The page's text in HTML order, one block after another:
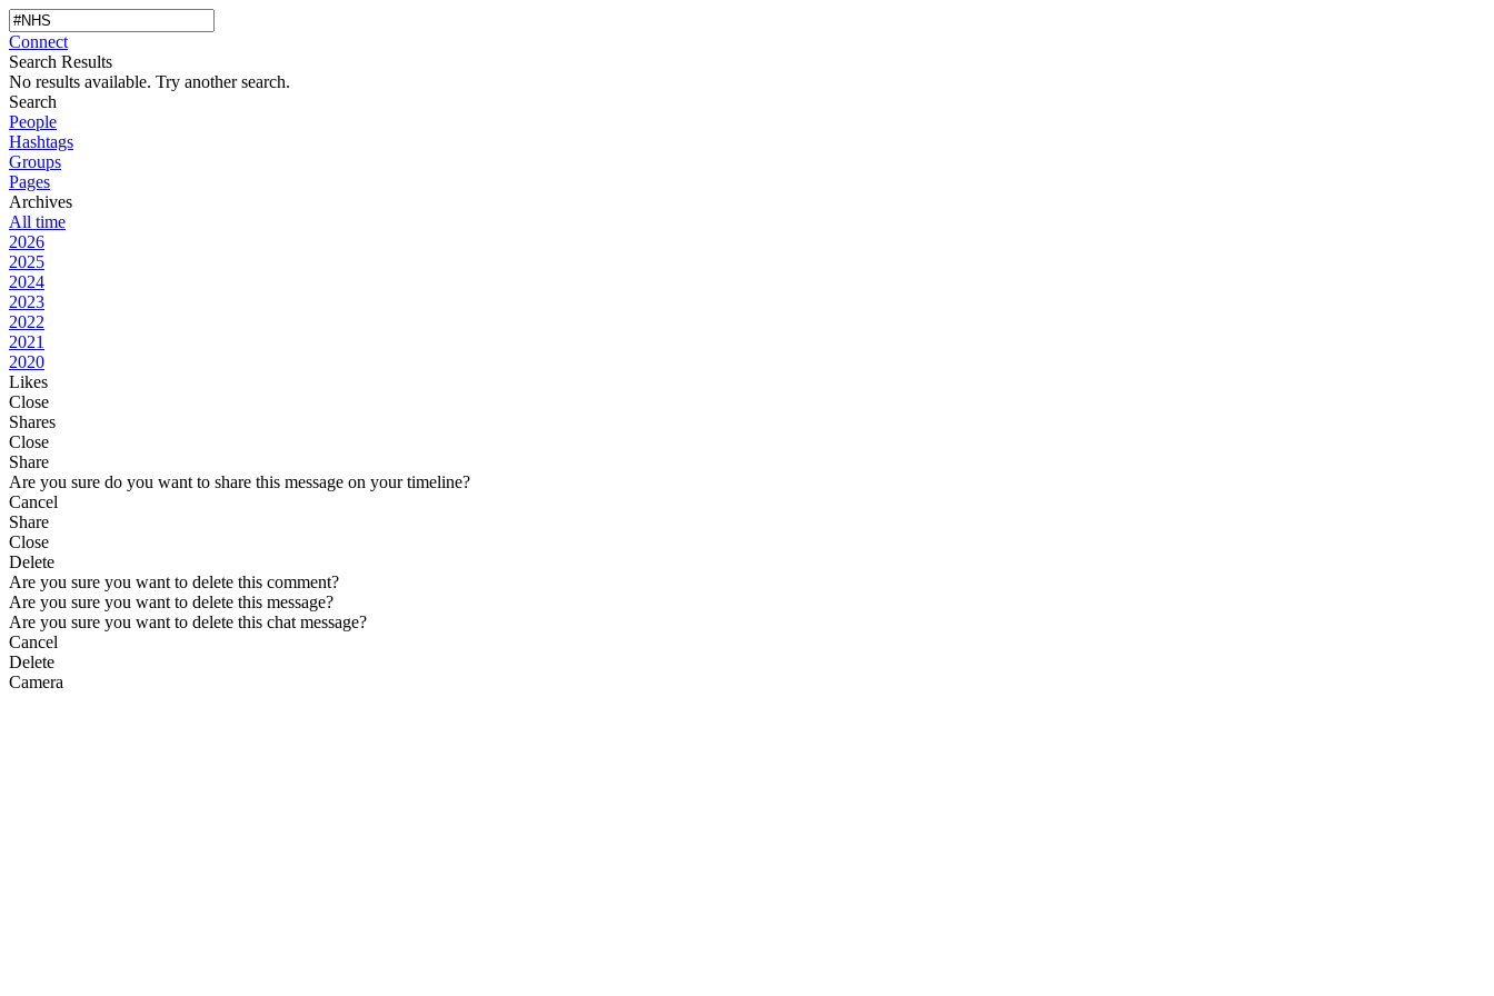
Connect
Search Results
No results available. Try another search.
Search
People
Hashtags
Groups
Pages
Archives
All time
2026
2025
2024
2023
2022
2021
2020
Likes
Close
Shares
Close
Share
Are you sure do you want to share this message on your timeline?
Cancel
Share
Close
Delete
Are you sure you want to delete this comment?
Are you sure you want to delete this message?
Are you sure you want to delete this chat message?
Cancel
Delete
Camera